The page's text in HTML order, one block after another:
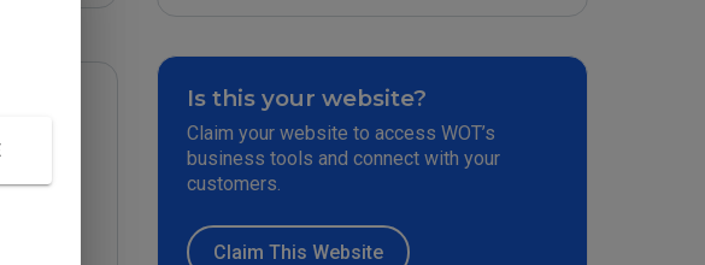
Is this your website?
Claim your website to access WOT’s
business tools and connect with your
customers.
Claim This Website